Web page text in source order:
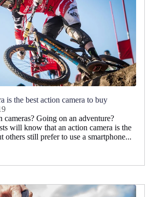
is the best action camera to buy
cameras? Going on an adventure?
will know that an action camera is the
others still prefer to use a smartphone...